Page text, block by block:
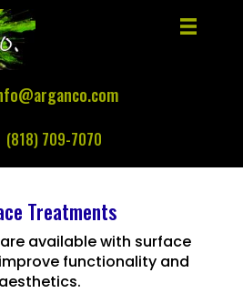
(818) 709-7070
Treatments
available with surface
functionality and
aesthetics.